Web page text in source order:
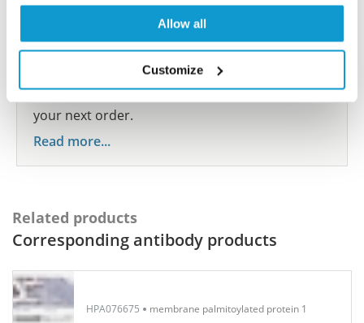
Allow all
Customize
species we have not yet tested? Why not
participate in the Explorer Program, and we will
show your contribution here. If you would like to
share your results with us, the Explorer
Program offers a 25µl vial free of charge with
your next order.
Read more...
Related products
Corresponding antibody products
HPA076675 membrane palmitoylated protein 1